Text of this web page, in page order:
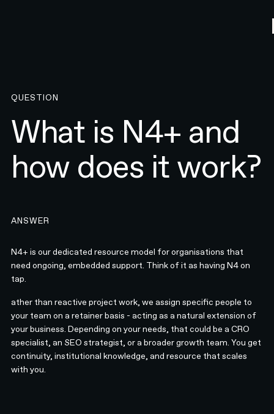
QUESTION
What is N4+ and
how does it work?
ANSWER
N4+ is our dedicated resource model for organisations that
need ongoing, embedded support. Think of it as having N4 on
tap.
ather than reactive project work, we assign specific people to
your team on a retainer basis - acting as a natural extension of
your business. Depending on your needs, that could be a CRO
specialist, an SEO strategist, or a broader growth team. You get
continuity, institutional knowledge, and resource that scales
with you.